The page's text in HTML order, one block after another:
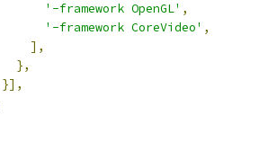
'-framework OpenGL' ,
'-framework CoreVideo' ,
],
},
}],